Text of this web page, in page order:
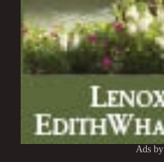
Ads by